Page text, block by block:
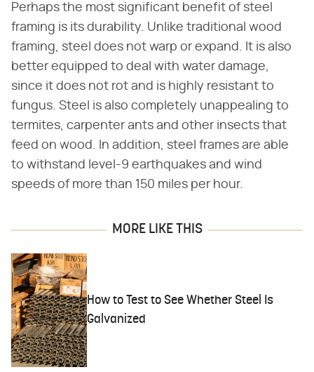
Perhaps the most significant benefit of steel
framing is its durability. Unlike traditional wood
framing, steel does not warp or expand. It is also
better equipped to deal with water damage,
since it does not rot and is highly resistant to
fungus. Steel is also completely unappealing to
termites, carpenter ants and other insects that
feed on wood. In addition, steel frames are able
to withstand level-9 earthquakes and wind
speeds of more than 150 miles per hour.
MORE LIKE THIS
How to Test to See Whether Steel Is
Galvanized